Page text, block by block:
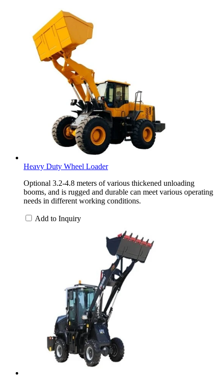
Heavy Duty Wheel Loader
Optional 3.2-4.8 meters of various thickened unloading
booms, and is rugged and durable can meet various operating
needs in different working conditions.
Add to Inquiry